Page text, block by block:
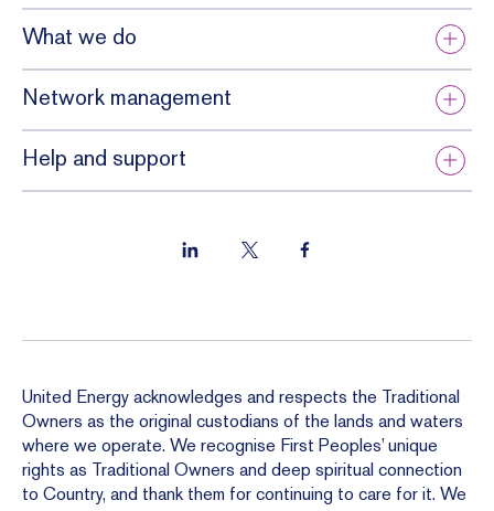
What we do
Network management
Help and support
United Energy acknowledges and respects the Traditional
Owners as the original custodians of the lands and waters
where we operate. We recognise First Peoples’ unique
rights as Traditional Owners and deep spiritual connection
to Country, and thank them for continuing to care for it. We